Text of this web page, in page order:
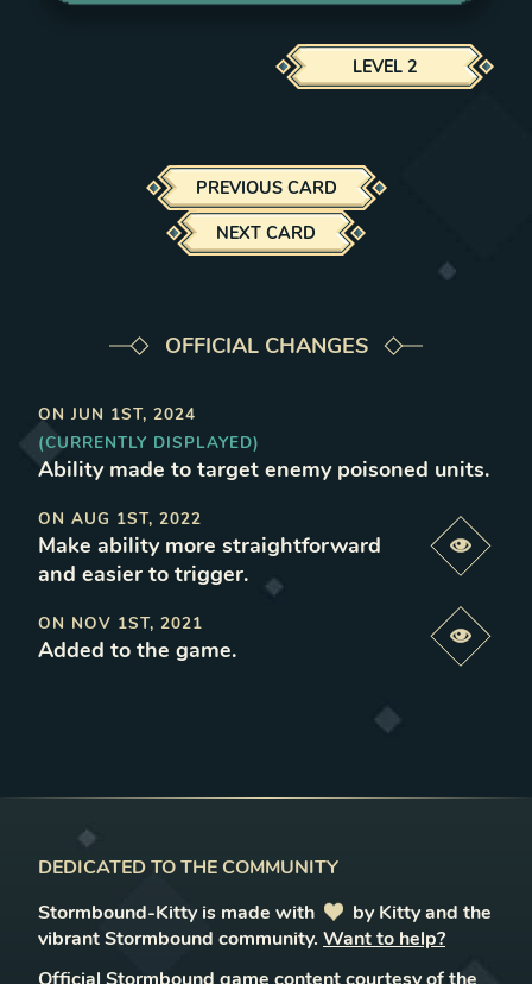
LEVEL 2
PREVIOUS CARD
NEXT CARD
OFFICIAL CHANGES
ON JUN 1ST, 2024
(CURRENTLY DISPLAYED)
Ability made to target enemy poisoned units.
ON AUG 1ST, 2022
Make ability more straightforward
and easier to trigger.
ON NOV 1ST, 2021
Added to the game.
DEDICATED TO THE COMMUNITY
Stormbound-Kitty is made with
love
by Kitty and the
vibrant Stormbound community. Want to help?